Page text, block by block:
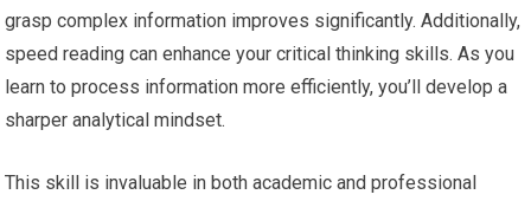
grasp complex information improves significantly. Additionally,
speed reading can enhance your critical thinking skills. As you
learn to process information more efficiently, you’ll develop a
sharper analytical mindset.
This skill is invaluable in both academic and professional